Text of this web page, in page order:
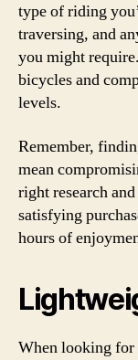
type of riding
traversing, and
you might
bicycles and
levels.
Remember,
mean
right research
satisfying
hours of
When looking for